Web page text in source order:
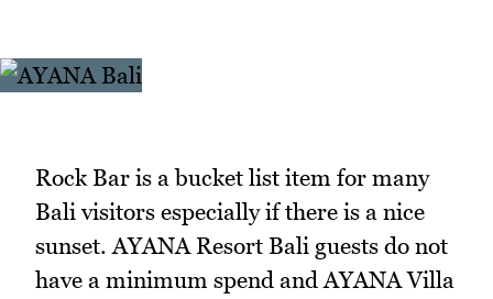
Rock Bar is a bucket list item for many
Bali visitors especially if there is a nice
sunset. AYANA Resort Bali guests do not
have a minimum spend and AYANA Villa